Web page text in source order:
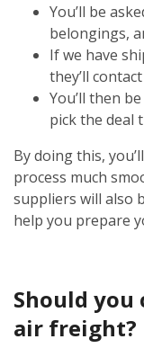
You’ll be
belongings,
If we have
they’ll
You’ll then
pick the deal
By doing this,
process much
suppliers will also
help you prepare
Should you
air freight?